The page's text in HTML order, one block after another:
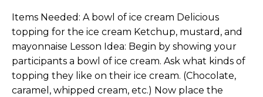
Items Needed: A bowl of ice cream Delicious
topping for the ice cream Ketchup, mustard, and
mayonnaise Lesson Idea: Begin by showing your
participants a bowl of ice cream. Ask what kinds of
topping they like on their ice cream. (Chocolate,
caramel, whipped cream, etc.) Now place the